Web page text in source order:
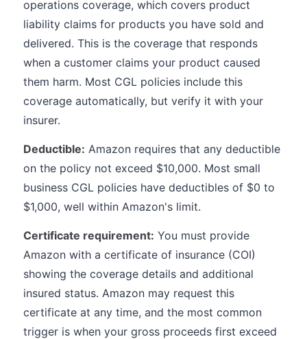
operations coverage, which covers product
liability claims for products you have sold and
delivered. This is the coverage that responds
when a customer claims your product caused
them harm. Most CGL policies include this
coverage automatically, but verify it with your
insurer.
Deductible: Amazon requires that any deductible
on the policy not exceed $10,000. Most small
business CGL policies have deductibles of $0 to
$1,000, well within Amazon's limit.
Certificate requirement: You must provide
Amazon with a certificate of insurance (COI)
showing the coverage details and additional
insured status. Amazon may request this
certificate at any time, and the most common
trigger is when your gross proceeds first exceed